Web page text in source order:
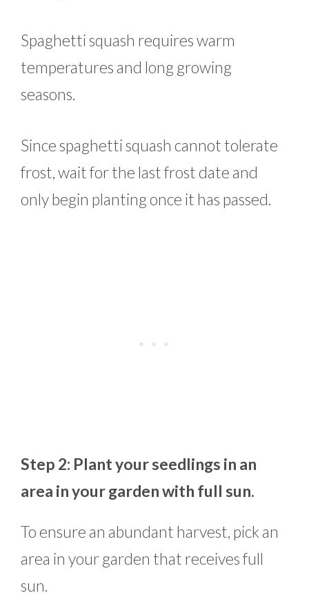
Spaghetti squash requires warm
temperatures and long growing
seasons.
Since spaghetti squash cannot tolerate
frost, wait for the last frost date and
only begin planting once it has passed.
Step 2: Plant your seedlings in an
area in your garden with full sun.
To ensure an abundant harvest, pick an
area in your garden that receives full
sun.